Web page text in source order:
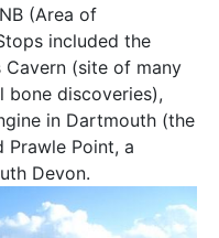
(Area of
included the
Cavern (site of many
bone discoveries),
in Dartmouth (the
Prawle Point, a
Devon.